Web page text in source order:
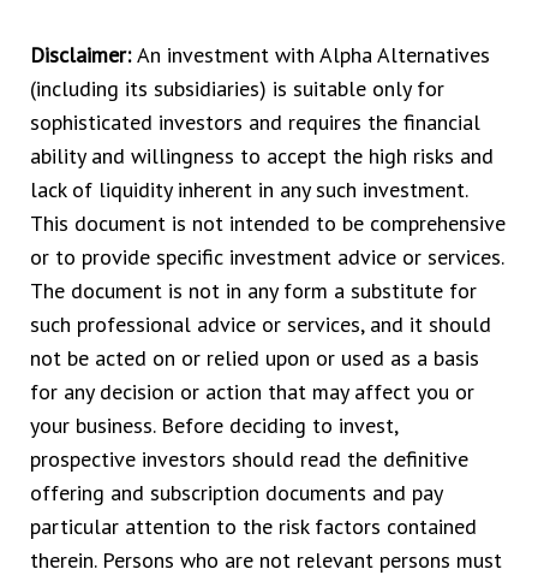
Disclaimer:An investment with Alpha Alternatives
(including its subsidiaries) is suitable only for
sophisticated investors and requires the financial
ability and willingness to accept the high risks and
lack of liquidity inherent in any such investment.
This document is not intended to be comprehensive
or to provide specific investment advice or services.
The document is not in any form a substitute for
such professional advice or services, and it should
not be acted on or relied upon or used as a basis
for any decision or action that may affect you or
your business. Before deciding to invest,
prospective investors should read the definitive
offering and subscription documents and pay
particular attention to the risk factors contained
therein. Persons who are not relevant persons must